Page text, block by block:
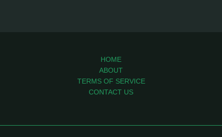
HOME
ABOUT
TERMS OF SERVICE
CONTACT US